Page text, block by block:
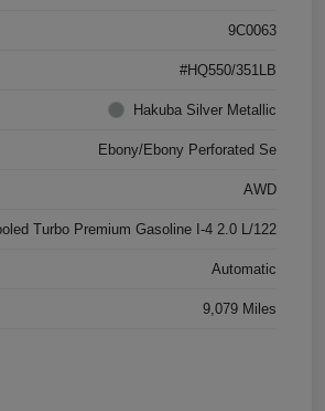
9C0063
#HQ550/351LB
Hakuba Silver Metallic
Ebony/Ebony Perforated Se
AWD
Turbo Premium Gasoline I-4 2.0 L/122
Automatic
9,079 Miles